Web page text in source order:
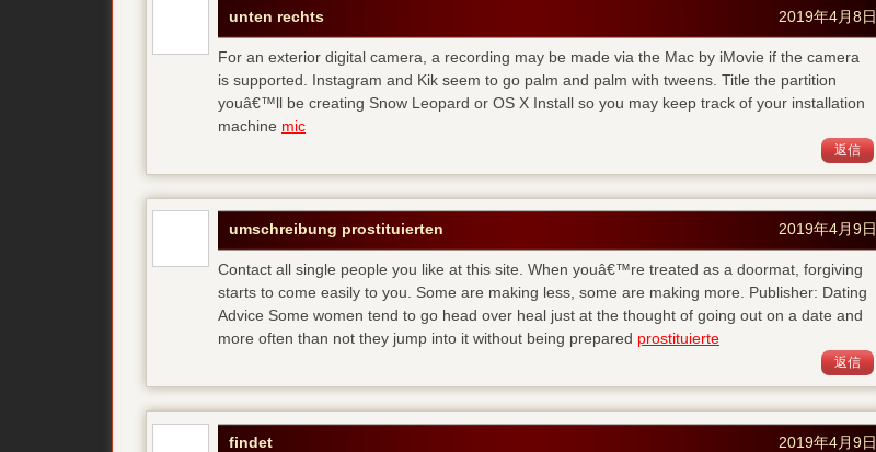
unten rechts 2019年4月8日
For an exterior digital camera, a recording may be made via the Mac by iMovie if the camera
is supported. Instagram and Kik seem to go palm and palm with tweens. Title the partition
youâ€™ll be creating Snow Leopard or OS X Install so you may keep track of your installation
machine mic
返信
umschreibung prostituierten 2019年4月9日
Contact all single people you like at this site. When youâ€™re treated as a doormat, forgiving
starts to come easily to you. Some are making less, some are making more. Publisher: Dating
Advice Some women tend to go head over heal just at the thought of going out on a date and
more often than not they jump into it without being prepared prostituierte
返信
findet 2019年4月9日